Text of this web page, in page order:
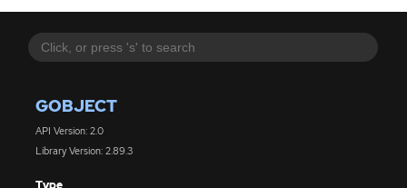
GOBJECT
API Version: 2.0
Library Version: 2.89.3